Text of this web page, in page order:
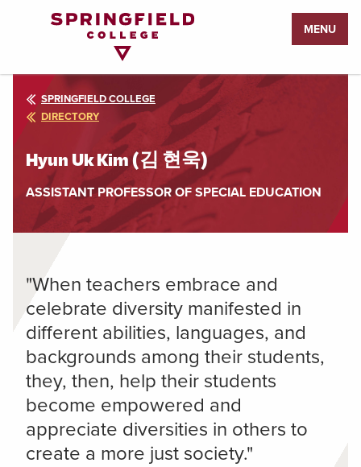
Page
MENU
SPRINGFIELD COLLEGE
DIRECTORY
Hyun Uk Kim (김 현욱)
ASSISTANT PROFESSOR OF SPECIAL EDUCATION
"When teachers embrace and
celebrate diversity manifested in
different abilities, languages, and
backgrounds among their students,
they, then, help their students
become empowered and
appreciate diversities in others to
create a more just society."